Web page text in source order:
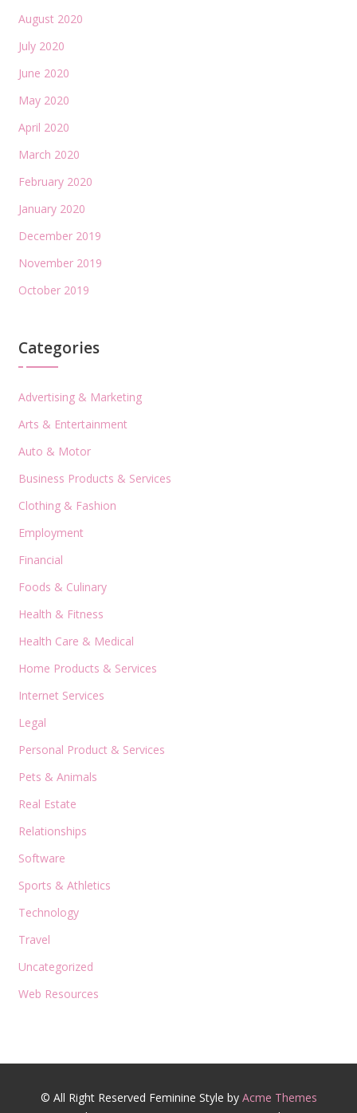
August 2020
July 2020
June 2020
May 2020
April 2020
March 2020
February 2020
January 2020
December 2019
November 2019
October 2019
Categories
Advertising & Marketing
Arts & Entertainment
Auto & Motor
Business Products & Services
Clothing & Fashion
Employment
Financial
Foods & Culinary
Health & Fitness
Health Care & Medical
Home Products & Services
Internet Services
Legal
Personal Product & Services
Pets & Animals
Real Estate
Relationships
Software
Sports & Athletics
Technology
Travel
Uncategorized
Web Resources
© All Right Reserved Feminine Style by Acme Themes